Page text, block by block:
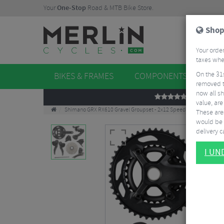
YourOne-Stop Road & MTB Bike Store.
BIKES & FRAMES COMPONENTS
REVIEWS
Shimano GRX RX610 Gravel Groupset - 2x12 Speed
Your
taxes
On the
removed
now all
value,
These
would be
delivery
I